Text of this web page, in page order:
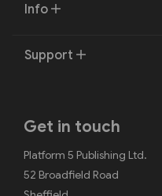
Info
Support
Get in touch
Platform 5 Publishing Ltd.
52 Broadfield Road